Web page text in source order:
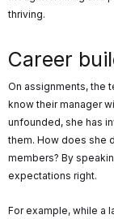
thriving.
Career
On assignments, the
know their manager
unfounded, she has
them. How does she
members? By
expectations right.
For example, while a